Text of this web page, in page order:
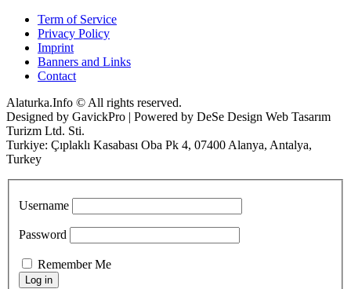
Term of Service
Privacy Policy
Imprint
Banners and Links
Contact
Alaturka.Info © All rights reserved.
Designed by GavickPro | Powered by DeSe Design Web Tasarım
Turizm Ltd. Sti.
Turkiye: Çıplaklı Kasabası Oba Pk 4, 07400 Alanya, Antalya,
Turkey
Username
Password
Remember Me